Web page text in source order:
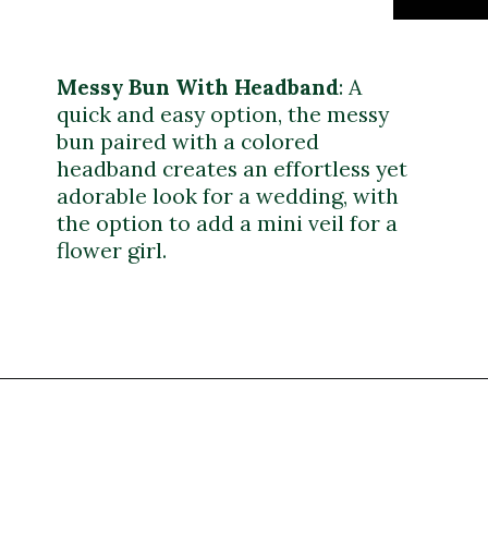
Messy Bun With Headband: A
quick and easy option, the messy
bun paired with a colored
headband creates an effortless yet
adorable look for a wedding, with
the option to add a mini veil for a
flower girl.